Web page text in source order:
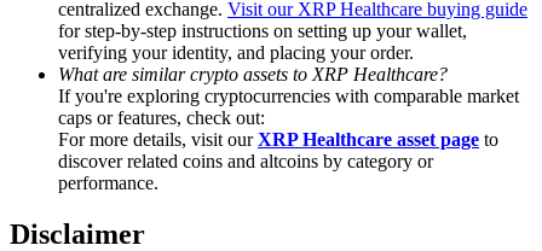
Register & Trade to Win 500,000 USDT
USDT New User Exclusive 10% APR
USDT Flexible Staking | Daily Rewards
centralized exchange. Visit our XRP Healthcare buying guide
for step-by-step instructions on setting up your wallet,
verifying your identity, and placing your order.
What are similar crypto assets to XRP Healthcare?
If you're exploring cryptocurrencies with comparable market
caps or features, check out:
For more details, visit ourXRP Healthcare asset page to
discover related coins and altcoins by category or
performance.
Disclaimer